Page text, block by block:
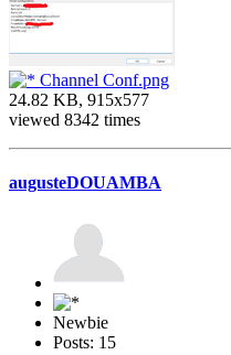
Channel Conf.png
24.82 KB, 915x577
viewed 8342 times
augusteDOUAMBA
Newbie
Posts: 15